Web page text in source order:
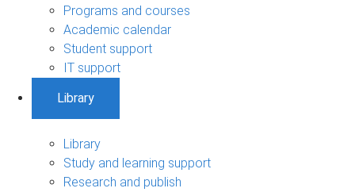
Programs and courses
Academic calendar
Student support
IT support
Library
Library
Study and learning support
Research and publish